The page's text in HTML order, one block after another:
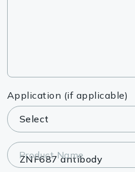
Lysates
Reagents
Application (if applicable)
Product Name